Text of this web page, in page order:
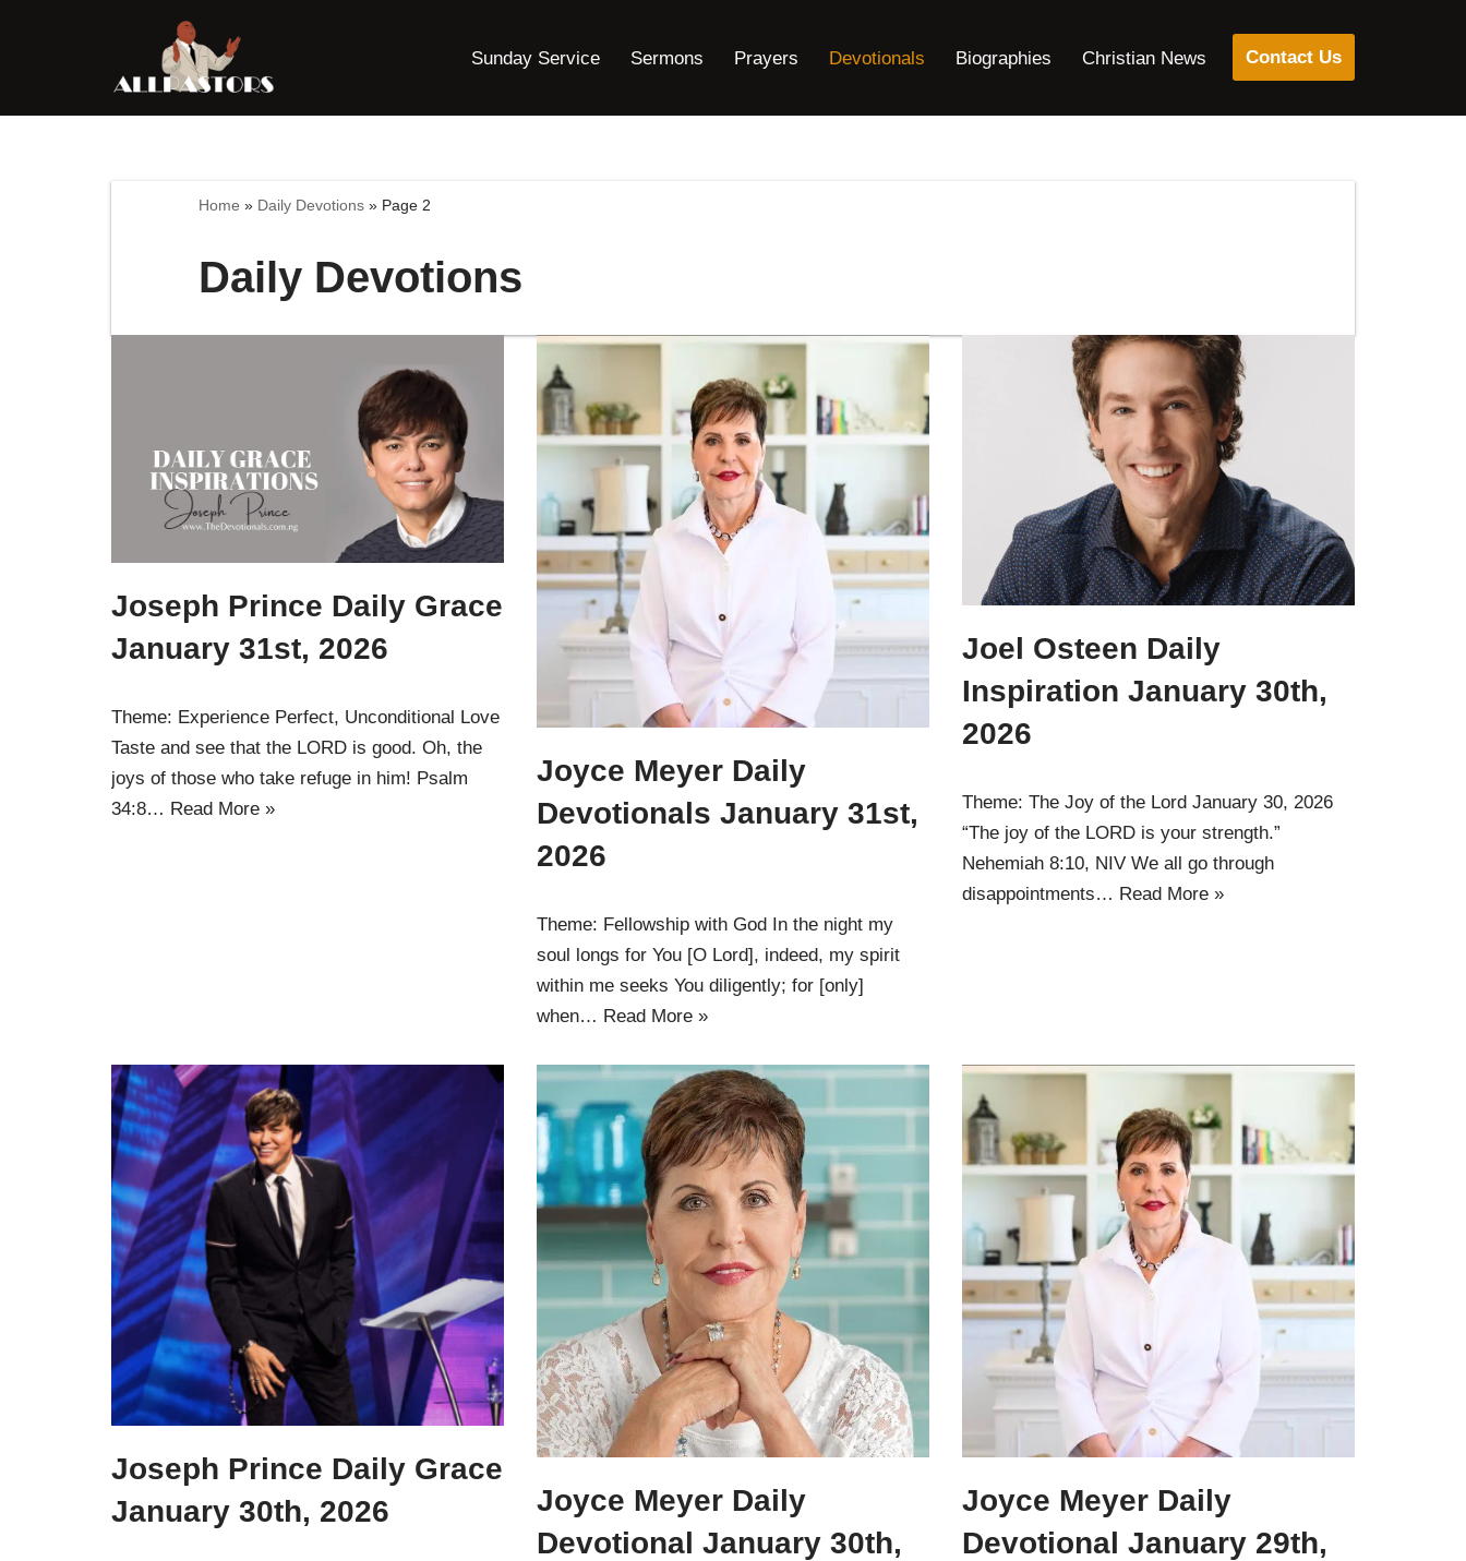
content
Sunday Service Sermons Prayers Devotionals Biographies Christian News Contact Us
Home » Daily Devotions» Page 2
Daily Devotions
Joseph Prince Daily Grace
January 31st, 2026
Theme: Experience Perfect, Unconditional Love
Taste and see that the LORD is good. Oh, the
joys of those who take refuge in him! Psalm
34:8… Read More »
Joyce Meyer Daily
Devotionals January 31st,
2026
Theme: Fellowship with God In the night my
soul longs for You [O Lord], indeed, my spirit
within me seeks You diligently; for [only]
when… Read More »
Joel Osteen Daily
Inspiration January 30th,
2026
Theme: The Joy of the Lord January 30, 2026
“The joy of the LORD is your strength.”
Nehemiah 8:10, NIV We all go through
disappointments… Read More »
Joseph Prince Daily Grace
January 30th, 2026
Joyce Meyer Daily
Devotional January 30th,
Joyce Meyer Daily
Devotional January 29th,